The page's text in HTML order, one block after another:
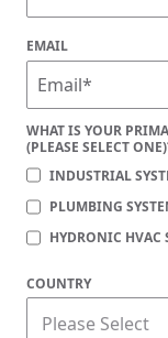
EMAIL
WHAT IS YOUR
(PLEASE SELECT
INDUSTRIAL
PLUMBING
HYDRONIC HVAC
COUNTRY